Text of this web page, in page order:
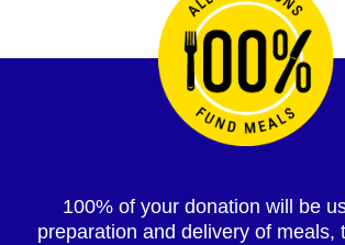
100% of your donation will be
preparation and delivery of meals,